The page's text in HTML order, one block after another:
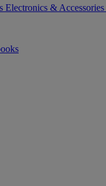
Electronics & Accessories